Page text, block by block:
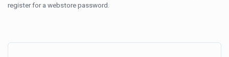
register for a webstore password.